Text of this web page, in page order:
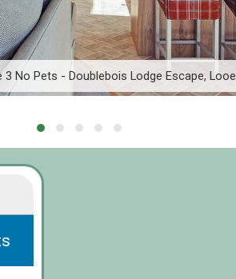
3 No Pets - Doublebois Lodge Escape, Looe